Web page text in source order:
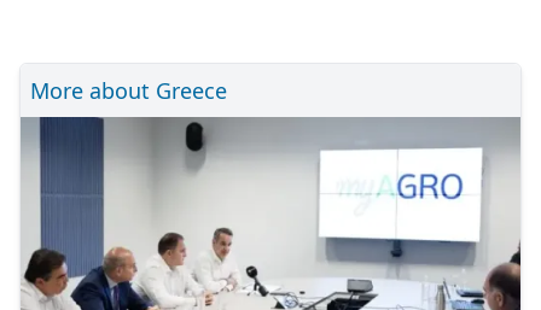
More about Greece